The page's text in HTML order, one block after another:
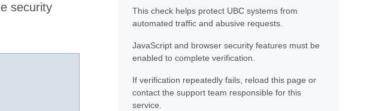
security
This check helps protect UBC systems from
automated traffic and abusive requests.
JavaScript and browser security features must be
enabled to complete verification.
If verification repeatedly fails, reload this page or
contact the support team responsible for this
service.